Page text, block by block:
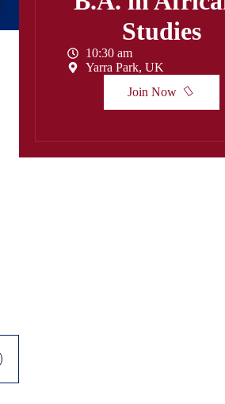
Studies
10:30 am
Yarra Park, UK
Join Now